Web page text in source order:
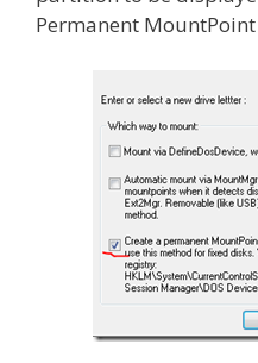
Permanent